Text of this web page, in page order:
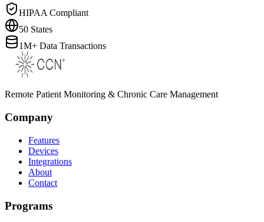
HIPAA Compliant
50 States
1M+ Data Transactions
Remote Patient Monitoring & Chronic Care Management
Company
Features
Devices
Integrations
About
Contact
Programs